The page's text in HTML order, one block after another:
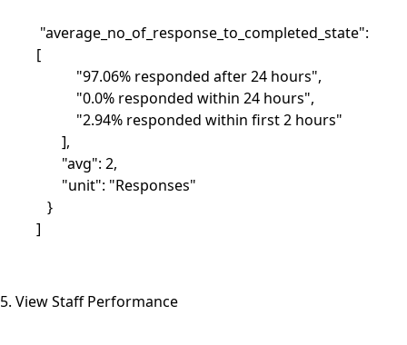
"average_no_of_response_to_completed_state":
[
"97.06% responded after 24 hours",
"0.0% responded within 24 hours",
"2.94% responded within first 2 hours"
],
"avg": 2,
"unit": "Responses"
}
]
5. View Staff Performance